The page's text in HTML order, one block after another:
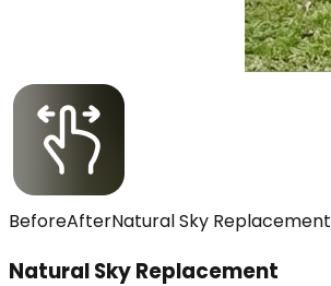
BeforeAfterNatural Sky Replacement
Natural Sky Replacement